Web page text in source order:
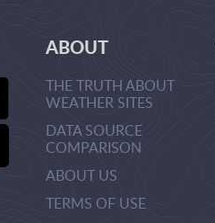
ABOUT
THE TRUTH ABOUT
WEATHER SITES
DATA SOURCE
COMPARISON
ABOUT US
TERMS OF USE